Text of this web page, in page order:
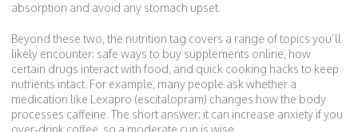
absorption and avoid any stomach upset.
Beyond these two, the nutrition tag covers a range of topics you’ll
likely encounter: safe ways to buy supplements online, how
certain drugs interact with food, and quick cooking hacks to keep
nutrients intact. For example, many people ask whether a
medication like Lexapro (escitalopram) changes how the body
processes caffeine. The short answer: it can increase anxiety if you
over‑drink coffee, so a moderate cup is wise.